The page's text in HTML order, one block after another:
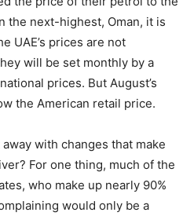
the next-highest, Oman, it is
UAE’s prices are not
will be set monthly by a
prices. But August’s
the American retail price.
with changes that make
For one thing, much of the
who make up nearly 90%
would only be a